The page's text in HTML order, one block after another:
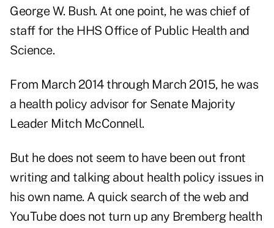
George W. Bush. At one point, he was chief of
staff for the HHS Office of Public Health and
Science.
From March 2014 through March 2015, he was
a health policy advisor for Senate Majority
Leader Mitch McConnell.
But he does not seem to have been out front
writing and talking about health policy issues in
his own name. A quick search of the web and
YouTube does not turn up any Bremberg health